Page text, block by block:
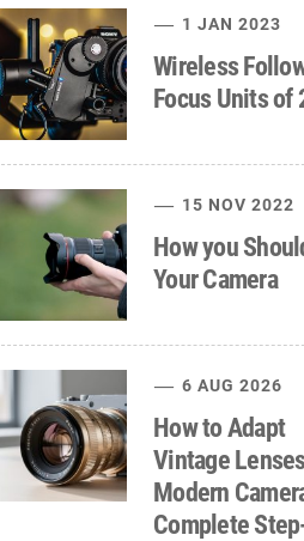
1 JAN 2023
Wireless
Focus Units of
15 NOV 2022
How you
Your Camera
6 AUG 2026
How to Adapt
Vintage
Modern
Complete